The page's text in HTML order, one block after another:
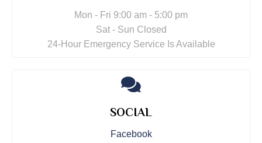
Mon - Fri 9:00 am - 5:00 pm
Sat - Sun Closed
24-Hour Emergency Service Is Available
SOCIAL
Facebook